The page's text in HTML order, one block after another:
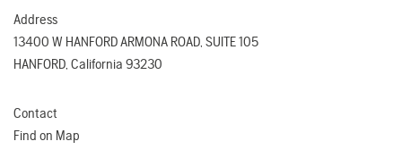
Address
13400 W HANFORD ARMONA ROAD, SUITE 105
HANFORD, California 93230
Contact
Find on Map